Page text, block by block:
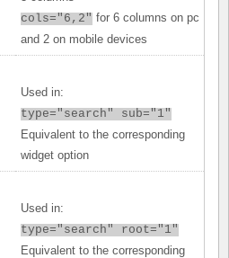
cols="6,2" for 6 columns on pc
and 2 on mobile devices
Used in:
type="search" sub="1"
Equivalent to the corresponding
widget option
Used in:
type="search" root="1"
Equivalent to the corresponding